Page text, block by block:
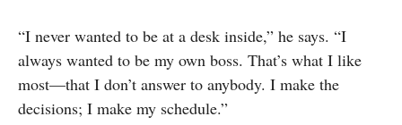
“I never wanted to be at a desk inside,” he says. “I
always wanted to be my own boss. That’s what I like
most—that I don’t answer to anybody. I make the
decisions; I make my schedule.”